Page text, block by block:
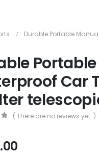
Durable Portable
Car
( There are no reviews yet. )